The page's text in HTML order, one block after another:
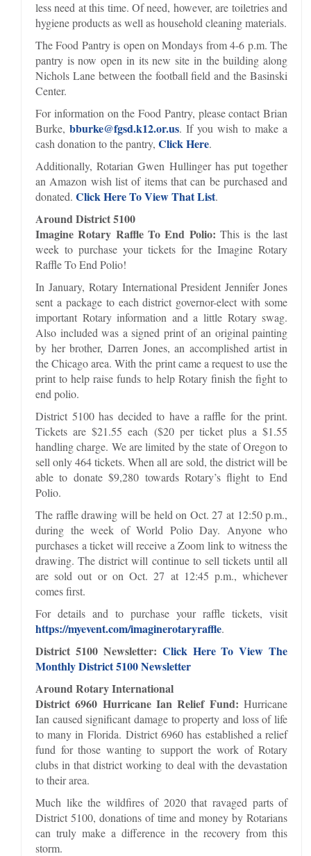
less need at this time. Of need, however, are toiletries and
hygiene products as well as household cleaning materials.
The Food Pantry is open on Mondays from 4-6 p.m. The
pantry is now open in its new site in the building along
Nichols Lane between the football field and the Basinski
Center.
For information on the Food Pantry, please contact Brian
Burke,bburke@fgsd.k12.or.us. If you wish to make a
cash donation to the pantry, Click Here.
Additionally, Rotarian Gwen Hullinger has put together
an Amazon wish list of items that can be purchased and
donated. Click Here To View That List.
Around District 5100
Imagine Rotary Raffle To End Polio:This is the last
week to purchase your tickets for the Imagine Rotary
Raffle To End Polio!
In January, Rotary International President Jennifer Jones
sent a package to each district governor-elect with some
important Rotary information and a little Rotary swag.
Also included was a signed print of an original painting
by her brother, Darren Jones, an accomplished artist in
the Chicago area. With the print came a request to use the
print to help raise funds to help Rotary finish the fight to
end polio.
District 5100 has decided to have a raffle for the print.
Tickets are $21.55 each ($20 per ticket plus a $1.55
handling charge. We are limited by the state of Oregon to
sell only 464 tickets. When all are sold, the district will be
able to donate $9,280 towards Rotary’s flight to End
Polio.
The raffle drawing will be held on Oct. 27 at 12:50 p.m.,
during the week of World Polio Day. Anyone who
purchases a ticket will receive a Zoom link to witness the
drawing. The district will continue to sell tickets until all
are sold out or on Oct. 27 at 12:45 p.m., whichever
comes first.
For details and to purchase your raffle tickets, visit
https://myevent.com/imaginerotaryraffle.
District 5100 Newsletter: Click Here To View The
Monthly District 5100 Newsletter
Around Rotary International
District 6960 Hurricane Ian Relief Fund:Hurricane
Ian caused significant damage to property and loss of life
to many in Florida. District 6960 has established a relief
fund for those wanting to support the work of Rotary
clubs in that district working to deal with the devastation
to their area.
Much like the wildfires of 2020 that ravaged parts of
District 5100, donations of time and money by Rotarians
can truly make a difference in the recovery from this
storm.